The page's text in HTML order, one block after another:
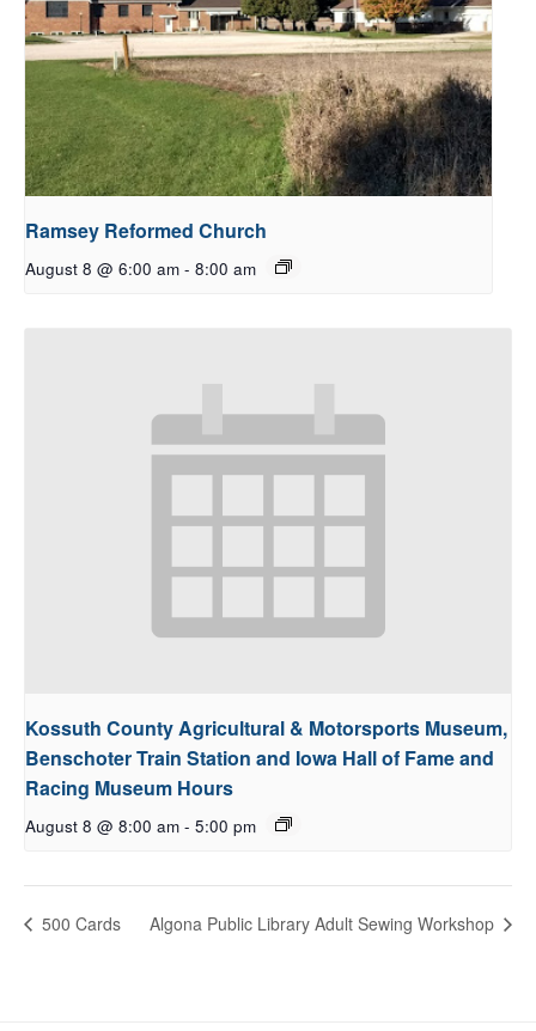
Ramsey Reformed Church
August 8 @ 6:00 am - 8:00 am
Kossuth County Agricultural & Motorsports Museum,
Benschoter Train Station and Iowa Hall of Fame and
Racing Museum Hours
August 8 @ 8:00 am - 5:00 pm
500 Cards Algona Public Library Adult Sewing Workshop